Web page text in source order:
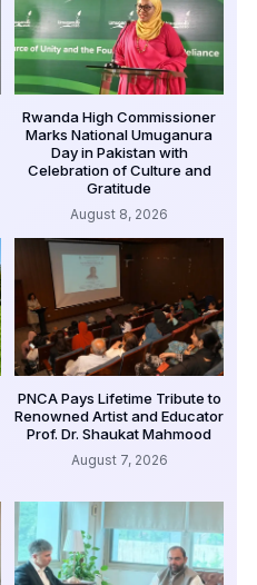
Rwanda High Commissioner
Marks National Umuganura
Day in Pakistan with
Celebration of Culture and
Gratitude
August 8, 2026
PNCA Pays Lifetime Tribute to
Renowned Artist and Educator
Prof. Dr. Shaukat Mahmood
August 7, 2026